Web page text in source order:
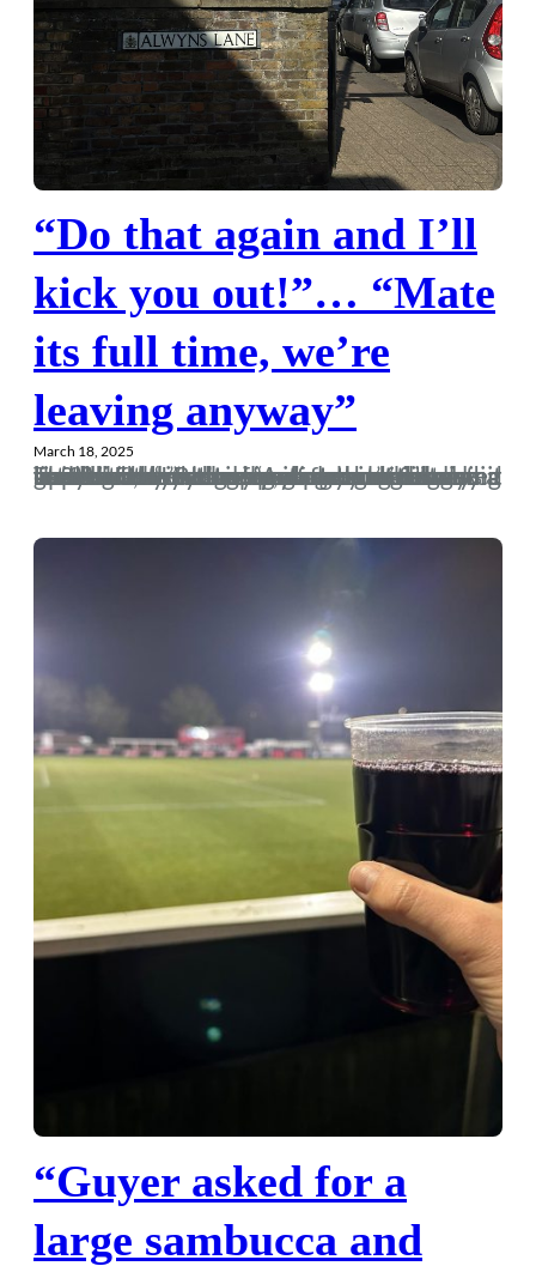
“Do that again and I’ll
kick you out!”… “Mate
its full time, we’re
leaving anyway”
March 18, 2025
There is a meme going around social media at present “I met my younger self for a coffee today” where people egregiously list all of their achievements under the guise that they are handing out mental health advice. It’s as stomach churning as it sounds. Nevertheless, it made me realise that had my younger self met me this weekend, he’d have been fucking disgusted at who I’ve become. “A game you’ve been looking forward to for years and not only are you not on the piss, but you’re listening to a Alain de Botton podcast on the way up? Who…
“Guyer asked for a
large sambucca and